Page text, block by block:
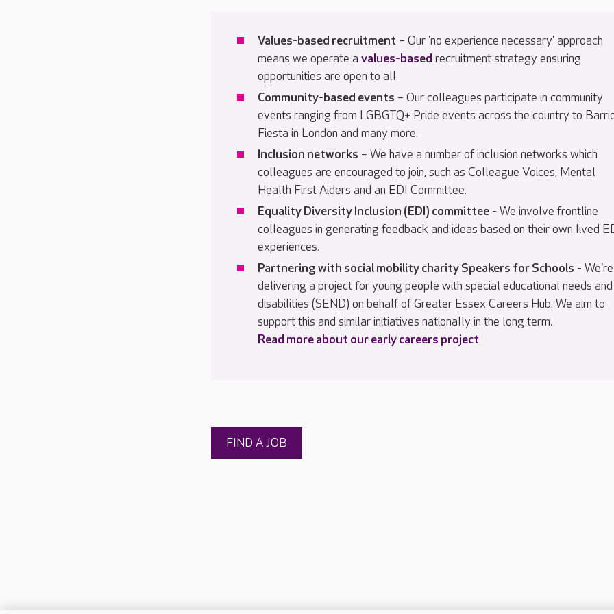
Values-based recruitment – Our 'no experience necessary' approach
means we operate a values-based recruitment strategy ensuring
opportunities are open to all.
Community-based events – Our colleagues participate in community
events ranging from LGBGTQ+ Pride events across the country to
Fiesta in London and many more.
Inclusion networks – We have a number of inclusion networks which
colleagues are encouraged to join, such as Colleague Voices, Mental
Health First Aiders and an EDI Committee.
Equality Diversity Inclusion (EDI) committee - We involve frontline
colleagues in generating feedback and ideas based on their own lived
experiences.
Partnering with social mobility charity Speakers for Schools - We're
delivering a project for young people with special educational needs and
disabilities (SEND) on behalf of Greater Essex Careers Hub. We aim to
support this and similar initiatives nationally in the long term.
Read more about our early careers project.
FIND A JOB